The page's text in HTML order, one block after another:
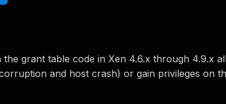
the grant table code in Xen 4.6.x through 4.9.x
and host crash) or gain privileges on